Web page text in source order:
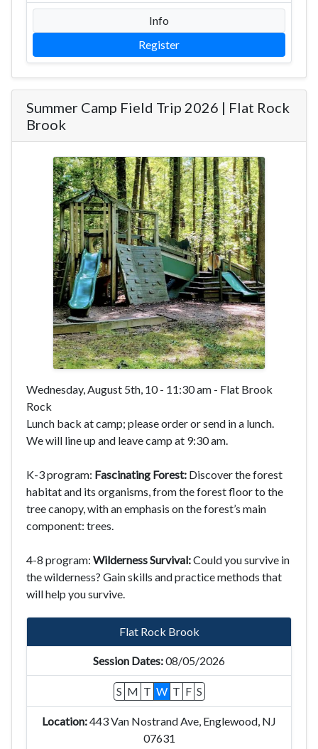
Info
Register
Summer Camp Field Trip 2026 | Flat Rock
Brook
Wednesday, August 5th, 10 - 11:30 am - Flat Brook
Rock
Lunch back at camp; please order or send in a lunch.
We will line up and leave camp at 9:30 am.
K-3 program: Fascinating Forest: Discover the forest
habitat and its organisms, from the forest floor to the
tree canopy, with an emphasis on the forest’s main
component: trees.
4-8 program: Wilderness Survival:Could you survive in
the wilderness? Gain skills and practice methods that
will help you survive.
Flat Rock Brook
08/05/2026
S M T W T F S
443 Van Nostrand Ave, Englewood, NJ
07631